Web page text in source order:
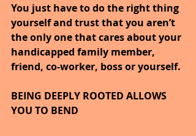
You just have to do the right thing
yourself and trust that you aren’t
the only one that cares about your
handicapped family member,
friend, co-worker, boss or yourself.
BEING DEEPLY ROOTED ALLOWS
YOU TO BEND